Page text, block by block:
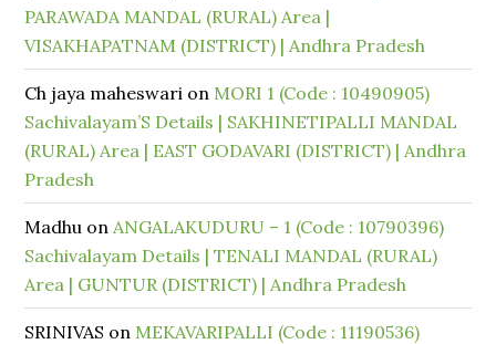
PARAWADA MANDAL (RURAL) Area |
VISAKHAPATNAM (DISTRICT) | Andhra Pradesh
Ch jaya maheswari on MORI 1 (Code : 10490905)
Sachivalayam’S Details | SAKHINETIPALLI MANDAL
(RURAL) Area | EAST GODAVARI (DISTRICT) | Andhra
Pradesh
Madhu onANGALAKUDURU – 1 (Code : 10790396)
Sachivalayam Details | TENALI MANDAL (RURAL)
Area | GUNTUR (DISTRICT) | Andhra Pradesh
SRINIVAS on MEKAVARIPALLI (Code : 11190536)